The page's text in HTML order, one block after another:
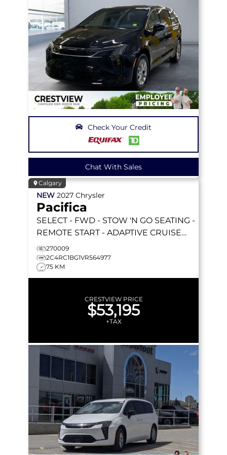
Check Your Credit
Chat With Sales
Calgary
NEW 2027 Chrysler
Pacifica
SELECT - FWD - STOW 'N GO SEATING -
REMOTE START - ADAPTIVE CRUISE
W/STOP&GO & MORE!
270009
2C4RC1BG1VR564977
75 KM
CRESTVIEW PRICE
$53,195
+TAX